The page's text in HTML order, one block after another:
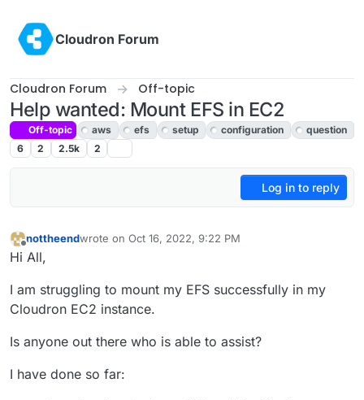
Cloudron Forum
Cloudron Forum Off-topic
Help wanted: Mount EFS in EC2
Off-topic aws efs setup configuration
question
6
2 2.5k 2
Log in to reply
Offline
nottheendwrote on Oct 16, 2022, 9:22 PM
last edited by
Hi All,
I am struggling to mount my EFS successfully in my
Cloudron EC2 instance.
Is anyone out there who is able to assist?
I have done so far: